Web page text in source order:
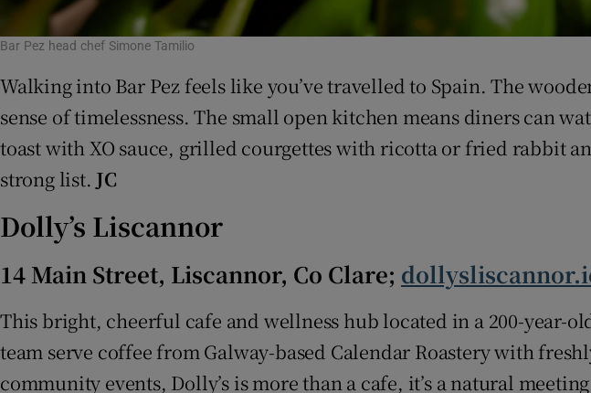
Bar Pez head chef Simone Tamilio
Walking into Bar Pez feels like you’ve travelled to Spain. The
sense of timelessness. The small open kitchen means diners can
toast with XO sauce, grilled courgettes with ricotta or fried rabbit
strong list. JC
Dolly’s Liscannor
14 Main Street, Liscannor, Co Clare;
This bright, cheerful cafe and wellness hub located in a 200-year-
team serve coffee from Galway-based Calendar Roastery with
community events, Dolly’s is more than a cafe, it’s a natural